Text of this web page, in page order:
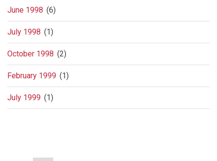
June 1998 (6)
July 1998 (1)
October 1998 (2)
February 1999 (1)
July 1999 (1)